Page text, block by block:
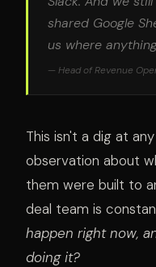
shared Google
us where
— Head of Revenue
This isn't a dig at
observation about
them were built to
deal team is
happen right now,
doing it?